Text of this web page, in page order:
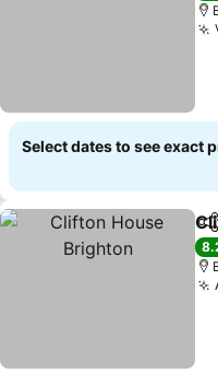
Select dates to see exact